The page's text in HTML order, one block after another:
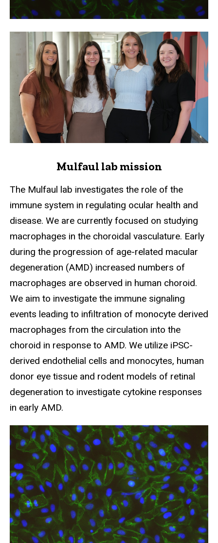
Mulfaul lab mission
The Mulfaul lab investigates the role of the
immune system in regulating ocular health and
disease. We are currently focused on studying
macrophages in the choroidal vasculature. Early
during the progression of age-related macular
degeneration (AMD) increased numbers of
macrophages are observed in human choroid.
We aim to investigate the immune signaling
events leading to infiltration of monocyte derived
macrophages from the circulation into the
choroid in response to AMD. We utilize iPSC-
derived endothelial cells and monocytes, human
donor eye tissue and rodent models of retinal
degeneration to investigate cytokine responses
in early AMD.